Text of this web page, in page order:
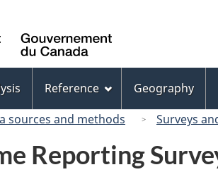
Canada
Reference Geography
sources and methods Surveys
Reporting